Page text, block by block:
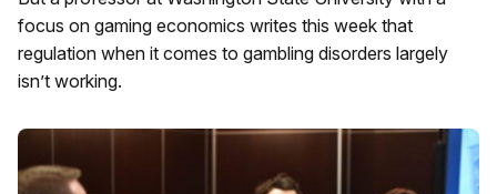
focus on gaming economics writes this week that
regulation when it comes to gambling disorders largely
isn’t working.